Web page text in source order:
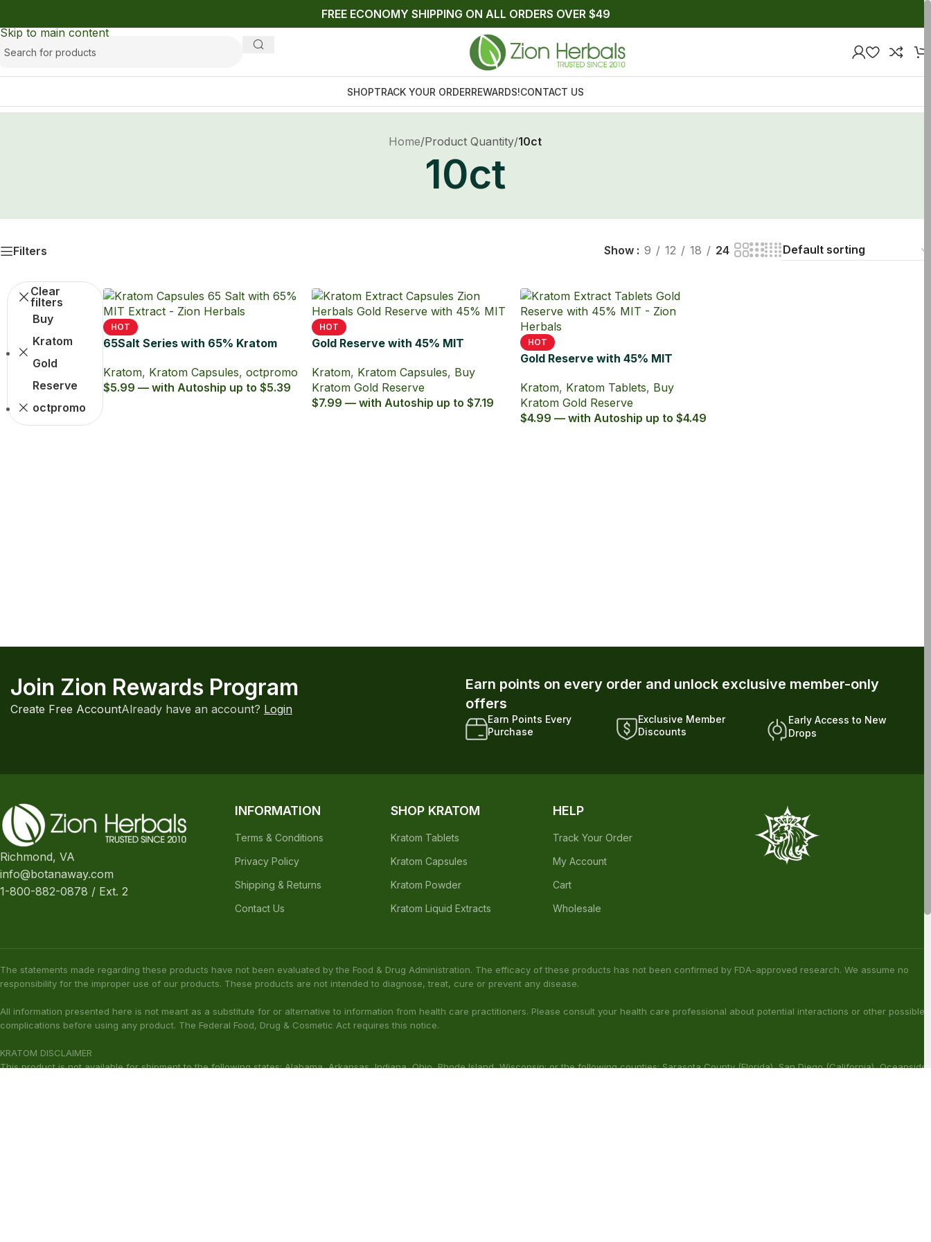
Skip to main content
FREE ECONOMY SHIPPING ON ALL ORDERS OVER $49
SHOPTRACK YOUR ORDERREWARDS!CONTACT US
Home/Product Quantity/10ct
10ct
Filters Show 9 12 18 24
Clear
filters
Buy
Kratom
Gold
Reserve
octpromo
HOT
65Salt Series with 65% Kratom
Kratom, Kratom Capsules, octpromo
$5.99 — with Autoship up to $5.39
HOT
Gold Reserve with 45% MIT
Kratom, Kratom Capsules, Buy
Kratom Gold Reserve
$7.99 — with Autoship up to $7.19
HOT
Gold Reserve with 45% MIT
Kratom, Kratom Tablets, Buy
Kratom Gold Reserve
$4.99 — with Autoship up to $4.49
Join Zion Rewards Program
Create Free AccountAlready have an account? Login
Earn points on every order and unlock exclusive member-only
offers
Earn Points Every
Purchase
Exclusive Member
Discounts
Early Access to New
Drops
Richmond, VA
info@botanaway.com
1-800-882-0878 / Ext. 2
INFORMATION
Terms & Conditions
Privacy Policy
Shipping & Returns
Contact Us
SHOP KRATOM
Kratom Tablets
Kratom Capsules
Kratom Powder
Kratom Liquid Extracts
HELP
Track Your Order
My Account
Cart
Wholesale
The statements made regarding these products have not been evaluated by the Food & Drug Administration. The efficacy of these products has not been confirmed by FDA-approved research. We assume no
responsibility for the improper use of our products. These products are not intended to diagnose, treat, cure or prevent any disease.
All information presented here is not meant as a substitute for or alternative to information from health care practitioners. Please consult your health care professional about potential interactions or other possible
complications before using any product. The Federal Food, Drug & Cosmetic Act requires this notice.
KRATOM DISCLAIMER
This product is not available for shipment to the following states: Alabama, Arkansas, Indiana, Ohio, Rhode Island, Wisconsin; or the following counties: Sarasota County (Florida), San Diego (California), Oceanside